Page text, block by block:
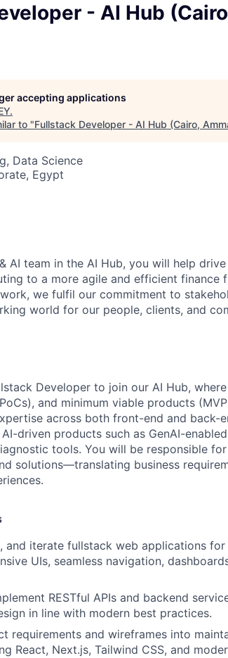
- AI Hub
accepting applications
.
to "Fullstack Developer - AI Hub (Cairo,
Data Science
Egypt
AI team in the AI Hub, you will help
to a more agile and efficient finance
we fulfil our commitment to
world for our people, clients, and
Developer to join our AI Hub,
and minimum viable products
across both front-end and back-
driven products such as GenAI-
tools. You will be responsible
solutions—translating business
and iterate fullstack web applications
UIs, seamless navigation,
RESTful APIs and backend
in line with modern best practices.
requirements and wireframes into
React, Next.js, Tailwind CSS, and